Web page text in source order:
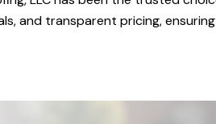
and transparent pricing,